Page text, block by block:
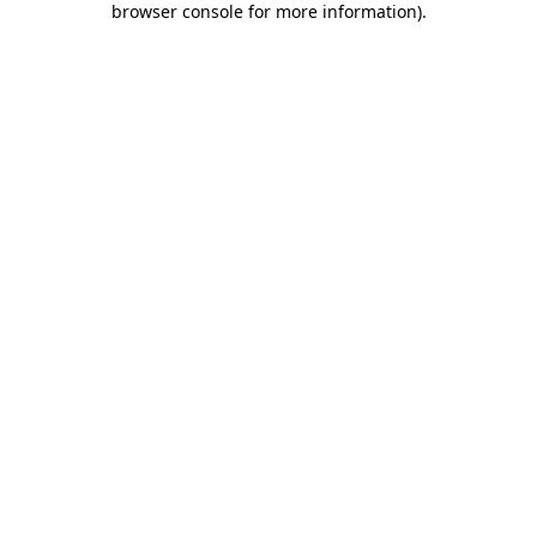
browser console for more information).